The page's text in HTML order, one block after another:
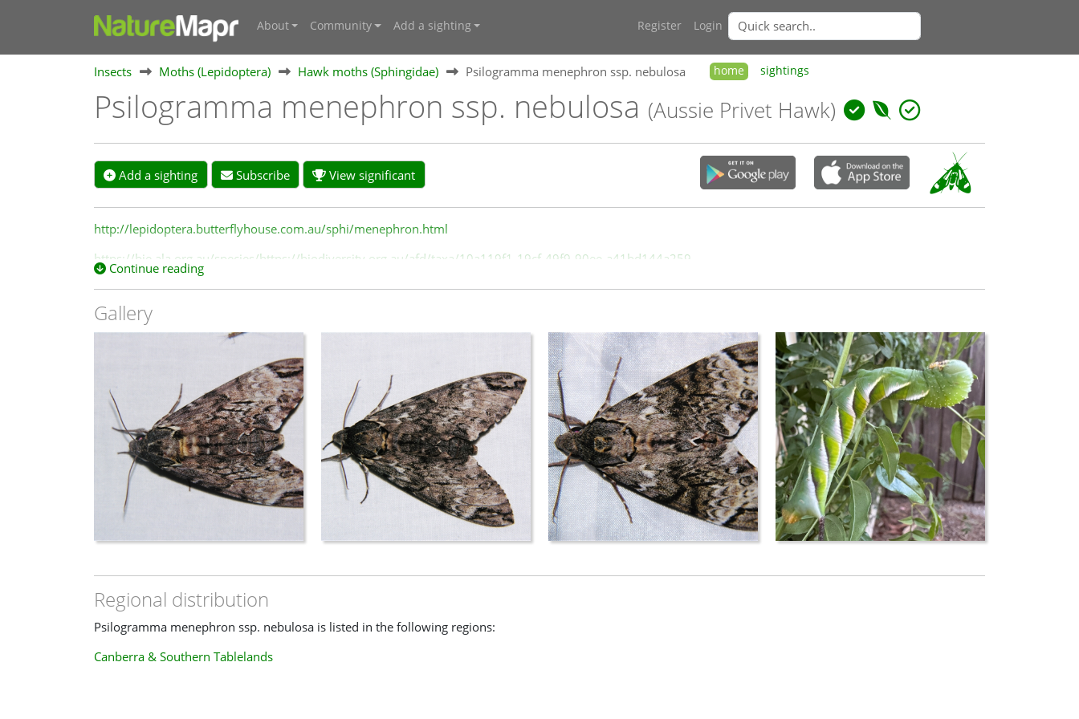
About Community Add a sighting Register Login
Insects Moths (Lepidoptera) Hawk moths (Sphingidae) Psilogramma menephron ssp. nebulosa home sightings
Psilogramma menephron ssp. nebulosa (Aussie Privet Hawk)
Add a sighting Subscribe View significant
http://lepidoptera.butterflyhouse.com.au/sphi/menephron.html
https://bie.ala.org.au/species/https://biodiversity.org.au/afd/taxa/10a119f1-19cf-49f9-90ee-a41bd144a259
Continue reading
Gallery
Regional distribution
Psilogramma menephron ssp. nebulosa is listed in the following regions:
Canberra & Southern Tablelands